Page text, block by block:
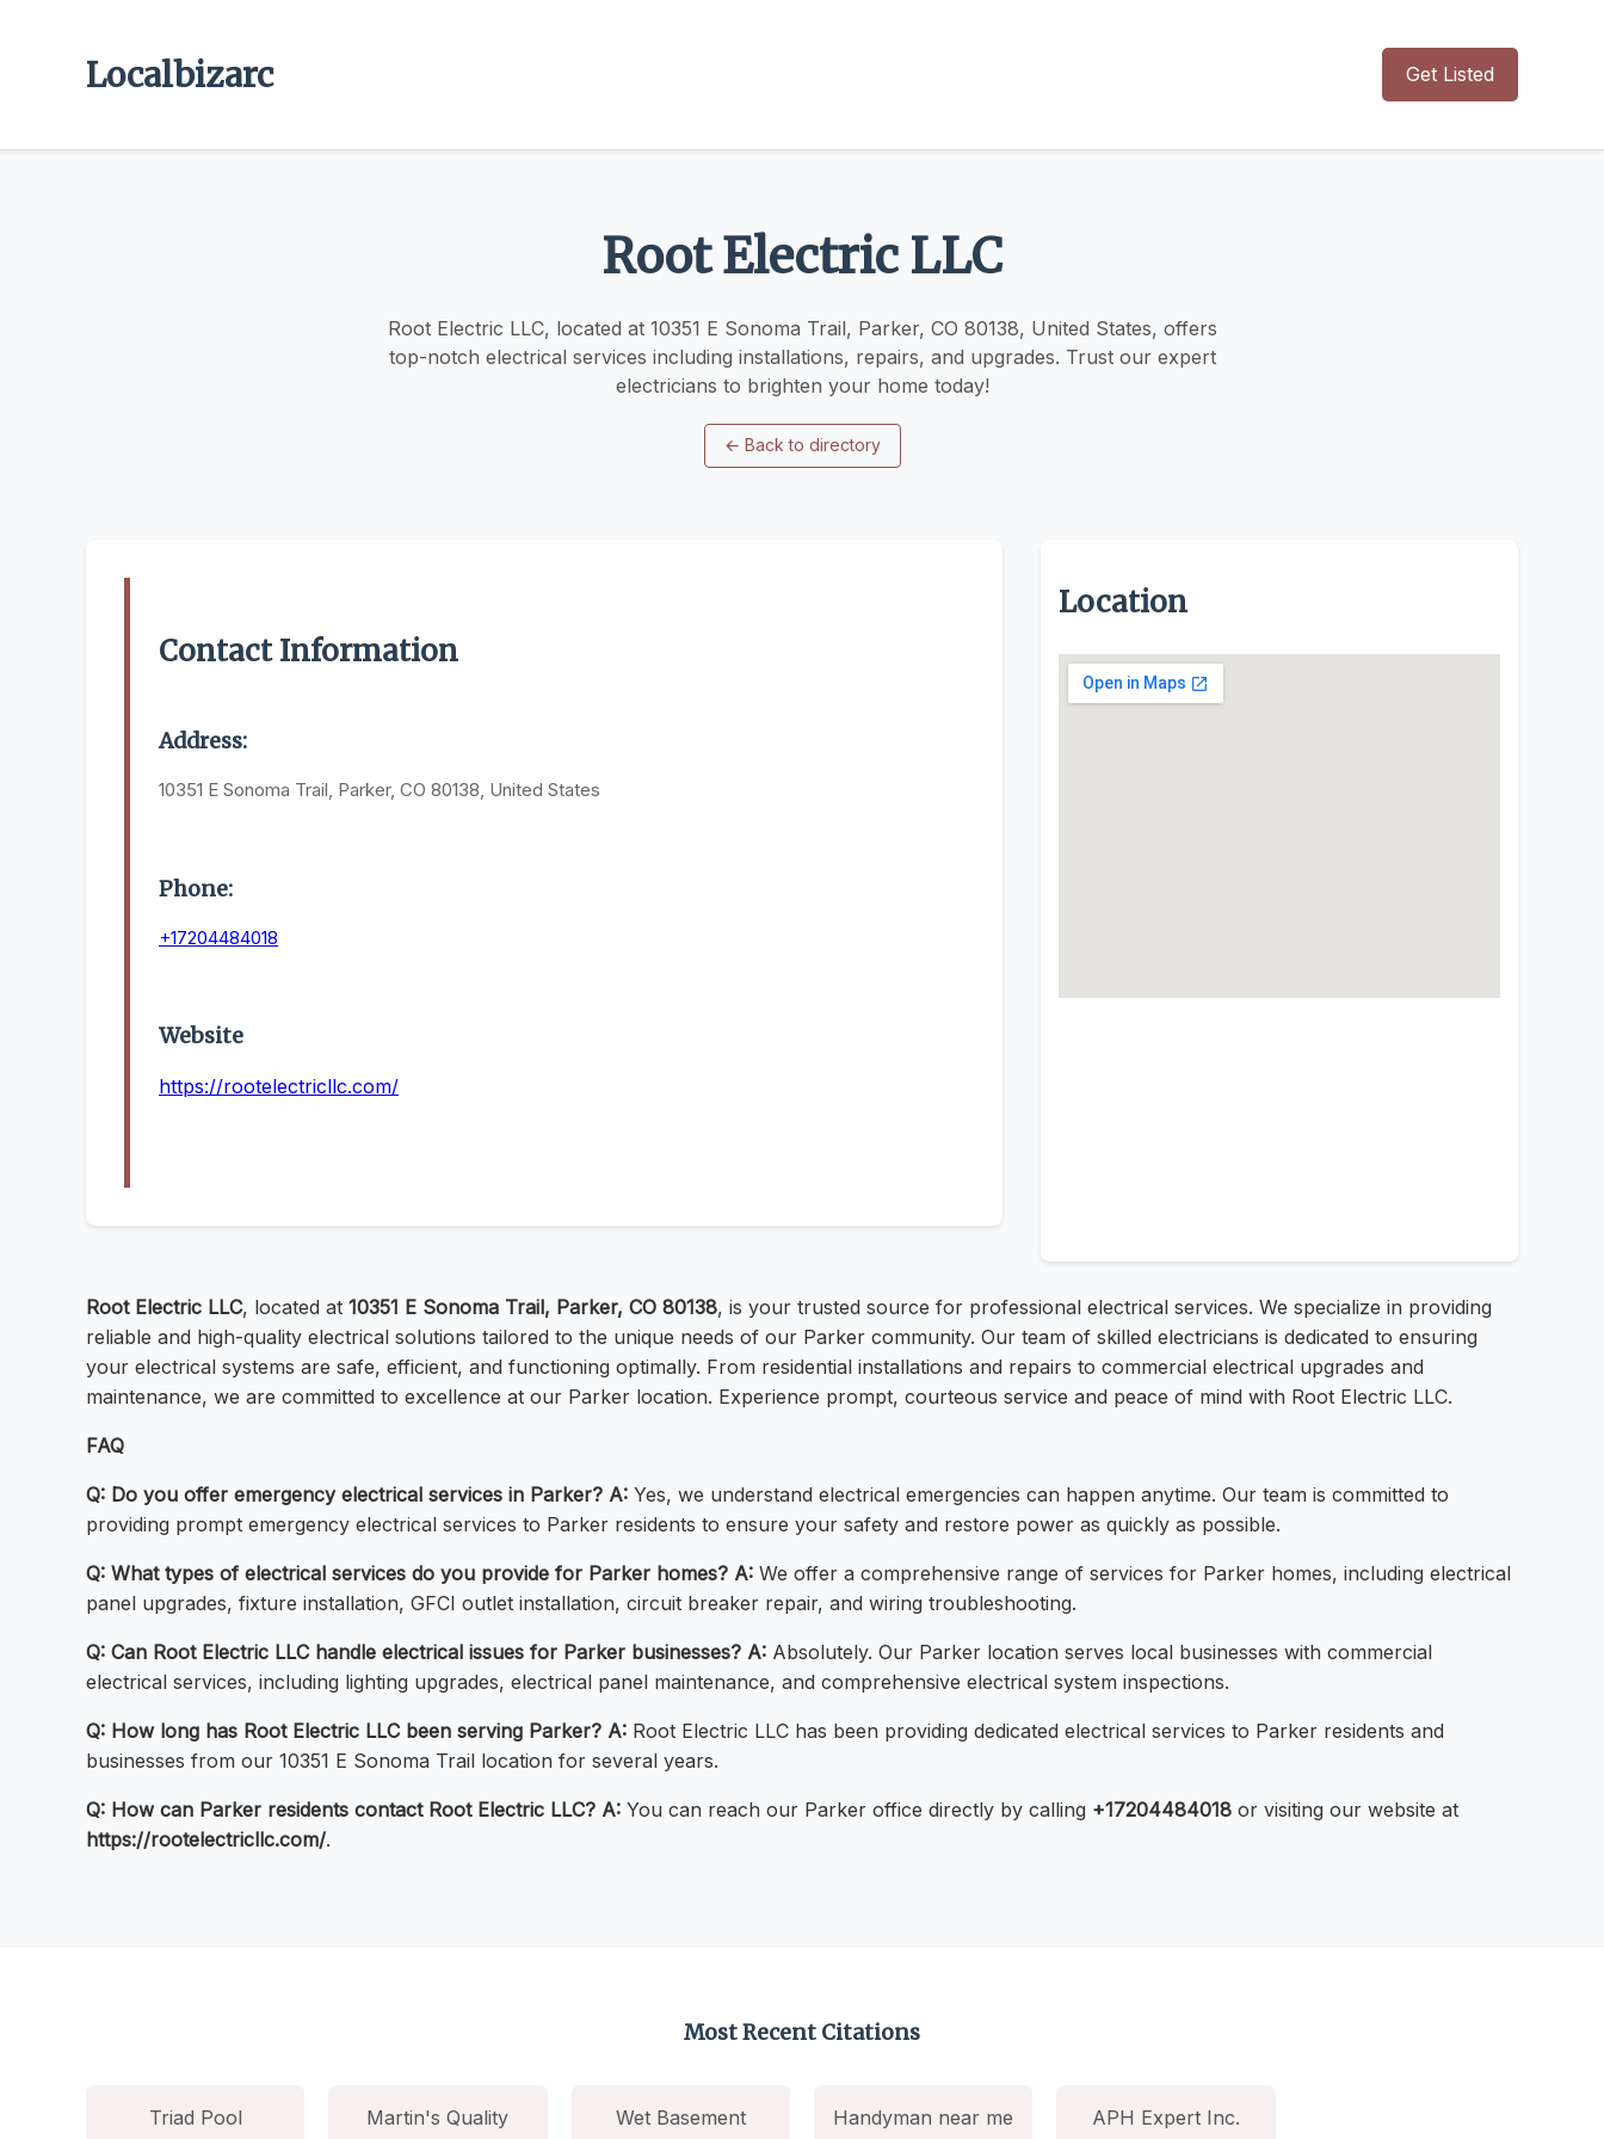
Localbizarc Get Listed
Root Electric LLC
Root Electric LLC, located at 10351 E Sonoma Trail, Parker, CO 80138, United States, offers
top-notch electrical services including installations, repairs, and upgrades. Trust our expert
electricians to brighten your home today!
← Back to directory
Contact Information
Address:
10351 E Sonoma Trail, Parker, CO 80138, United States
Phone:
+17204484018
Website
https://rootelectricllc.com/
Location
Root Electric LLC, located at 10351 E Sonoma Trail, Parker, CO 80138, is your trusted source for professional electrical services. We specialize in providing
reliable and high-quality electrical solutions tailored to the unique needs of our Parker community. Our team of skilled electricians is dedicated to ensuring
your electrical systems are safe, efficient, and functioning optimally. From residential installations and repairs to commercial electrical upgrades and
maintenance, we are committed to excellence at our Parker location. Experience prompt, courteous service and peace of mind with Root Electric LLC.
FAQ
Q: Do you offer emergency electrical services in Parker? A: Yes, we understand electrical emergencies can happen anytime. Our team is committed to
providing prompt emergency electrical services to Parker residents to ensure your safety and restore power as quickly as possible.
Q: What types of electrical services do you provide for Parker homes? A: We offer a comprehensive range of services for Parker homes, including electrical
panel upgrades, fixture installation, GFCI outlet installation, circuit breaker repair, and wiring troubleshooting.
Q: Can Root Electric LLC handle electrical issues for Parker businesses? A: Absolutely. Our Parker location serves local businesses with commercial
electrical services, including lighting upgrades, electrical panel maintenance, and comprehensive electrical system inspections.
Q: How long has Root Electric LLC been serving Parker? A: Root Electric LLC has been providing dedicated electrical services to Parker residents and
businesses from our 10351 E Sonoma Trail location for several years.
Q: How can Parker residents contact Root Electric LLC? A: You can reach our Parker office directly by calling +17204484018 or visiting our website at
https://rootelectricllc.com/.
Most Recent Citations
Triad Pool
Martin's Quality
Wet Basement
Handyman near me
APH Expert Inc.